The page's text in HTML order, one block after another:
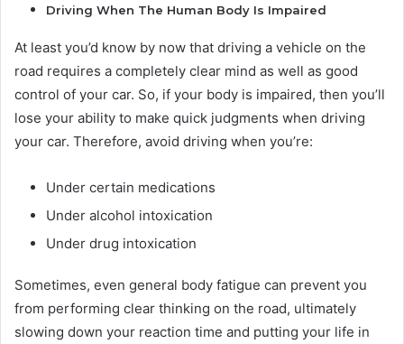
Driving When The Human Body Is Impaired
At least you’d know by now that driving a vehicle on the
road requires a completely clear mind as well as good
control of your car. So, if your body is impaired, then you’ll
lose your ability to make quick judgments when driving
your car. Therefore, avoid driving when you’re:
Under certain medications
Under alcohol intoxication
Under drug intoxication
Sometimes, even general body fatigue can prevent you
from performing clear thinking on the road, ultimately
slowing down your reaction time and putting your life in